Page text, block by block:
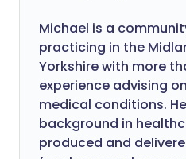
Michael is a
practicing in the
Yorkshire with more
experience advising
medical conditions.
background in
produced and